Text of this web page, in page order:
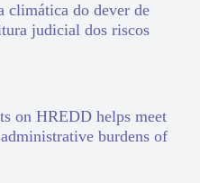
climática do dever de
judicial dos riscos
on HREDD helps meet
burdens of